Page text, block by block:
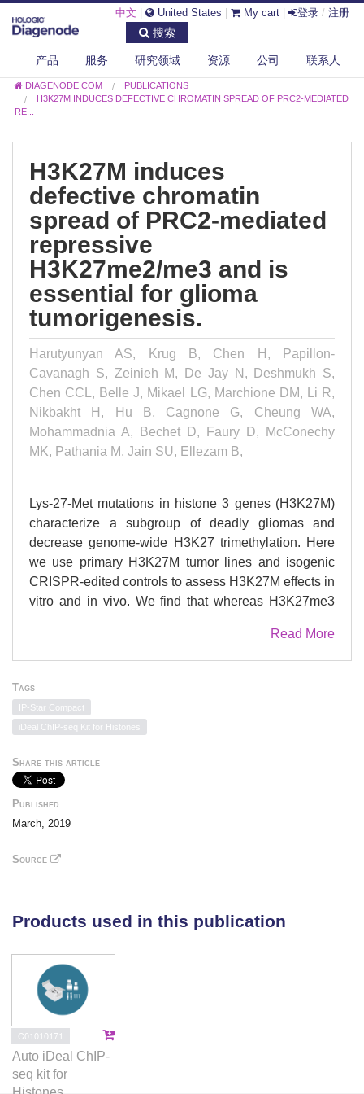
中文 United States My cart 登录 / 注册
搜索
产品 服务 研究领域 资源 公司 联系人
DIAGENODE.COM
PUBLICATIONS
H3K27M INDUCES DEFECTIVE CHROMATIN SPREAD OF PRC2-MEDIATED
RE...
H3K27M induces
defective chromatin
spread of PRC2-mediated
repressive
H3K27me2/me3 and is
essential for glioma
tumorigenesis.
Harutyunyan AS, Krug B, Chen H, Papillon-
Cavanagh S, Zeinieh M, De Jay N, Deshmukh S,
Chen CCL, Belle J, Mikael LG, Marchione DM, Li R,
Nikbakht H, Hu B, Cagnone G, Cheung WA,
Mohammadnia A, Bechet D, Faury D, McConechy
MK, Pathania M, Jain SU, Ellezam B,
Lys-27-Met mutations in histone 3 genes (H3K27M)
characterize a subgroup of deadly gliomas and
decrease genome-wide H3K27 trimethylation. Here
we use primary H3K27M tumor lines and isogenic
CRISPR-edited controls to assess H3K27M effects in
vitro and in vivo. We find that whereas H3K27me3
across broad regions, their deposition is severely
reduced in H3.3K27M cells. H3K27me3 is unable to
H3K27me2 can be deposited outside these PRC2
high-affinity sites but to levels corresponding to
H3K27me3 deposition in wild-type cells. Our findings
indicate that PRC2 recruitment and propagation on
chromatin are seemingly unaffected by K27M, which
catalyzes, especially H3K27me3. Genome-wide loss
transcriptomic consequences, preferentially affecting
spread, impairs cell proliferation, and completely
abolishes their capacity to form tumors in mice.
Read More
Tags
IP-Star Compact
iDeal ChIP-seq Kit for Histones
Share this article
Published
March, 2019
Source
Products used in this publication
C01010171
Auto iDeal ChIP-
seq kit for